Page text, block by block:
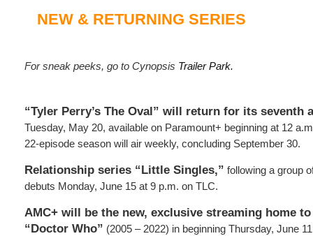
NEW & RETURNING SERIES
For sneak peeks, go to Cynopsis Trailer Park.
“Tyler Perry’s The Oval” will return for its seventh
Tuesday, May 20, available on Paramount+ beginning at 12
22-episode season will air weekly, concluding September 30.
Relationship series “Little Singles,” following a group
debuts Monday, June 15 at 9 p.m. on TLC.
AMC+ will be the new, exclusive streaming home
“Doctor Who” (2005 – 2022) in beginning Thursday, June